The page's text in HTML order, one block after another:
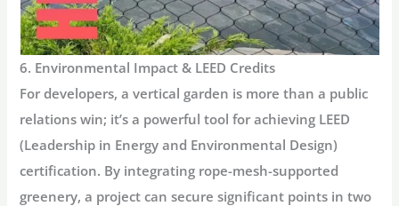
6. Environmental Impact & LEED Credits
For developers, a vertical garden is more than a public
relations win; it’s a powerful tool for achieving LEED
(Leadership in Energy and Environmental Design)
certification. By integrating rope-mesh-supported
greenery, a project can secure significant points in two